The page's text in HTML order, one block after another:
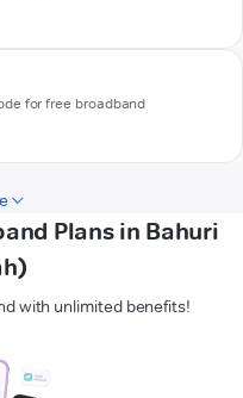
for free broadband
Plans in Bahuri
with unlimited benefits!